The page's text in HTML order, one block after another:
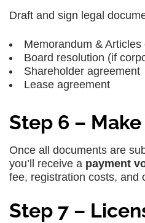
Draft and sign legal
Memorandum &
Board resolution (if
Shareholder agreement
Lease agreement
Step 6 –
Once all documents are
you’ll receive a payment
fee, registration costs, and
Step 7 –